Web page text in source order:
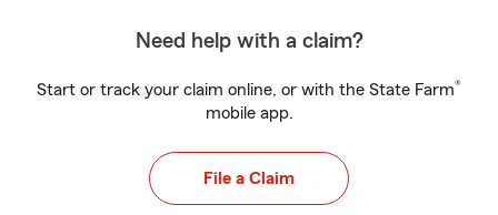
Need help with a claim?
Start or track your claim online, or with the State Farm®
mobile app.
File a Claim